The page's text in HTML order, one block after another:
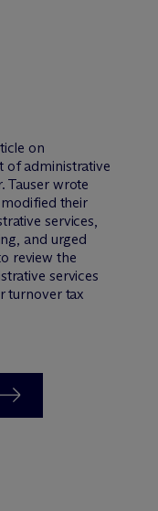
on
of administrative
Tauser wrote
their
services,
and urged
review the
services
turnover tax